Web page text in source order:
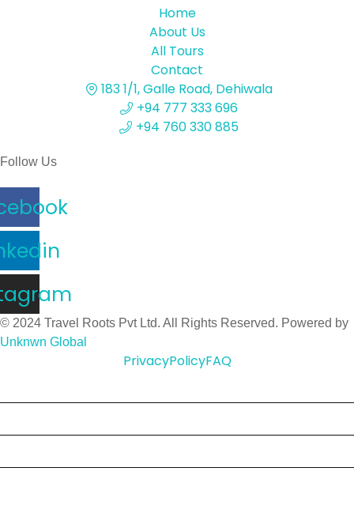
Home
About Us
All Tours
Contact
183 1/1, Galle Road, Dehiwala
+94 777 333 696
+94 760 330 885
Follow Us
© 2024 Travel Roots Pvt Ltd. All Rights Reserved. Powered by
Unknwn Global
PrivacyPolicyFAQ